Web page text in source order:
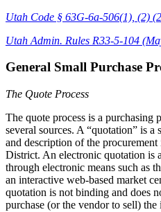
Utah Code § 63G-6a-506(1), (2)
Utah Admin. Rules R33-5-104
General Small Purchase
The Quote Process
The quote process is a purchasing
several sources. A “quotation” is a
and description of the
District. An electronic quotation is
through electronic means such as
an interactive web-based market
quotation is not binding and does
purchase (or the vendor to sell) the